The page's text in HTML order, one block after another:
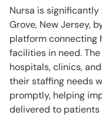
Nursa is
Grove, New Jersey,
platform connecting
facilities in need.
hospitals, clinics,
their staffing needs
promptly, helping
delivered to patients